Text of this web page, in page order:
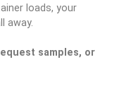
loads, your
away.
samples, or